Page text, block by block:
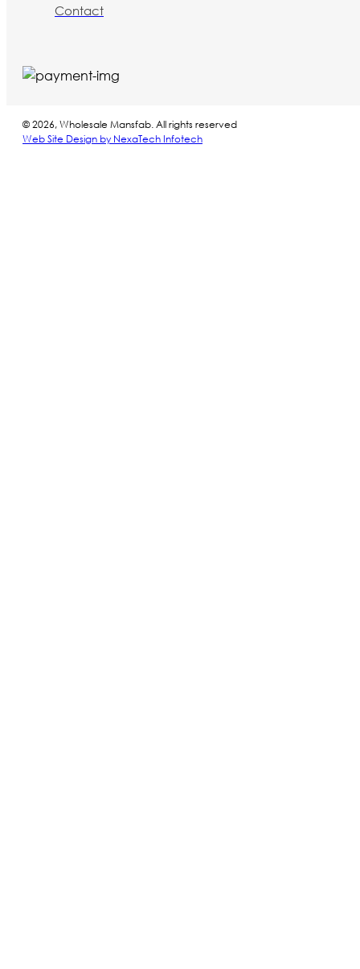
Contact
© 2026, Wholesale Mansfab. All rights reserved
Web Site Design by NexaTech Infotech